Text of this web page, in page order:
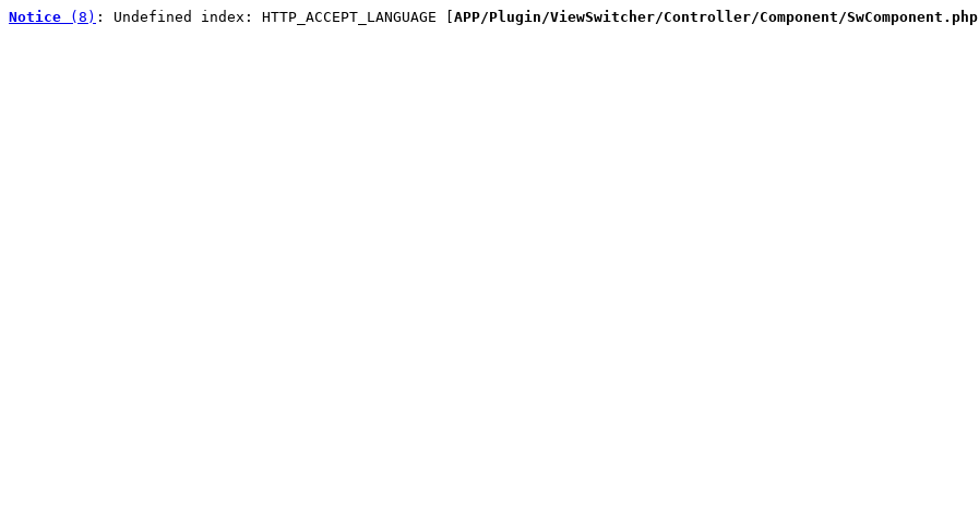
Notice (8) : Undefined index: HTTP_ACCEPT_LANGUAGE [ APP/Plugin/ViewSwitcher/Controller/Component/SwComponent.php